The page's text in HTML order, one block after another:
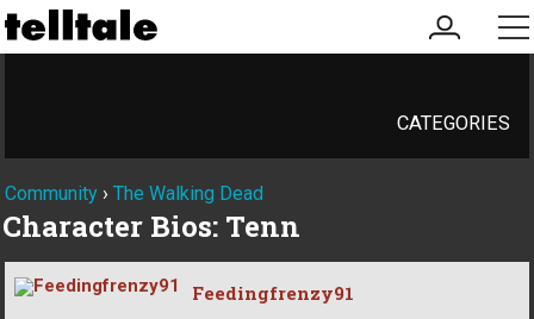
my
account
CATEGORIES
Community › The Walking Dead
Character Bios: Tenn
Feedingfrenzy91